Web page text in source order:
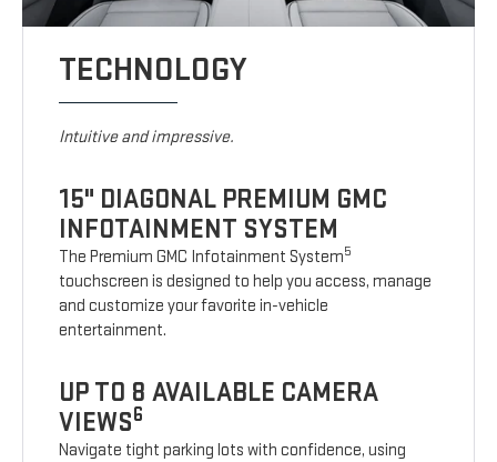
TECHNOLOGY
Intuitive and impressive.
15" DIAGONAL PREMIUM GMC
INFOTAINMENT SYSTEM
The Premium GMC Infotainment System5
touchscreen is designed to help you access, manage
and customize your favorite in-vehicle
entertainment.
UP TO 8 AVAILABLE CAMERA
VIEWS6
Navigate tight parking lots with confidence, using